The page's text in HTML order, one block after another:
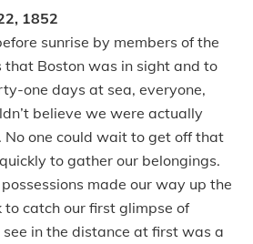
1852
sunrise by members of the
that Boston was in sight and to
one days at sea, everyone,
believe we were actually
No one could wait to get off that
to gather our belongings.
made our way up the
catch our first glimpse of
in the distance at first was a